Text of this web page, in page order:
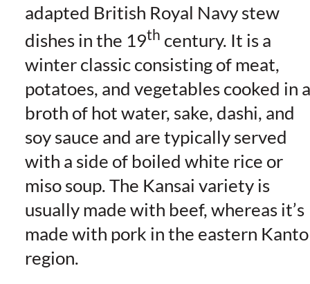
adapted British Royal Navy stew
dishes in the 19th century. It is a
winter classic consisting of meat,
potatoes, and vegetables cooked in a
broth of hot water, sake, dashi, and
soy sauce and are typically served
with a side of boiled white rice or
miso soup. The Kansai variety is
usually made with beef, whereas it’s
made with pork in the eastern Kanto
region.